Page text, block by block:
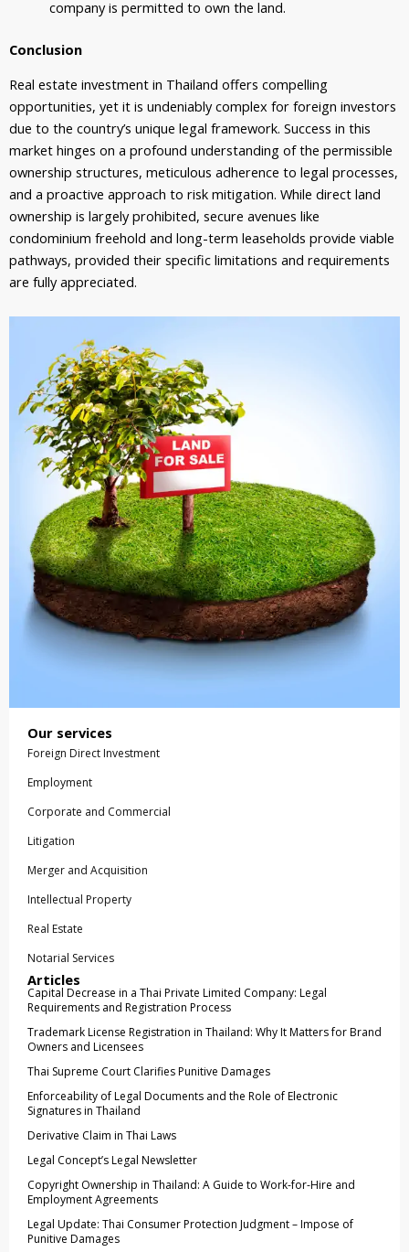
company is permitted to own the land.
Conclusion
Real estate investment in Thailand offers compelling
opportunities, yet it is undeniably complex for foreign investors
due to the country’s unique legal framework. Success in this
market hinges on a profound understanding of the permissible
ownership structures, meticulous adherence to legal processes,
and a proactive approach to risk mitigation. While direct land
ownership is largely prohibited, secure avenues like
condominium freehold and long-term leaseholds provide viable
pathways, provided their specific limitations and requirements
are fully appreciated.
Our services
Foreign Direct Investment
Employment
Corporate and Commercial
Litigation
Merger and Acquisition
Intellectual Property
Real Estate
Notarial Services
Articles
Capital Decrease in a Thai Private Limited Company: Legal
Requirements and Registration Process
Trademark License Registration in Thailand: Why It Matters for Brand
Owners and Licensees
Thai Supreme Court Clarifies Punitive Damages
Enforceability of Legal Documents and the Role of Electronic
Signatures in Thailand
Derivative Claim in Thai Laws
Legal Concept’s Legal Newsletter
Copyright Ownership in Thailand: A Guide to Work-for-Hire and
Employment Agreements
Legal Update: Thai Consumer Protection Judgment – Impose of
Punitive Damages